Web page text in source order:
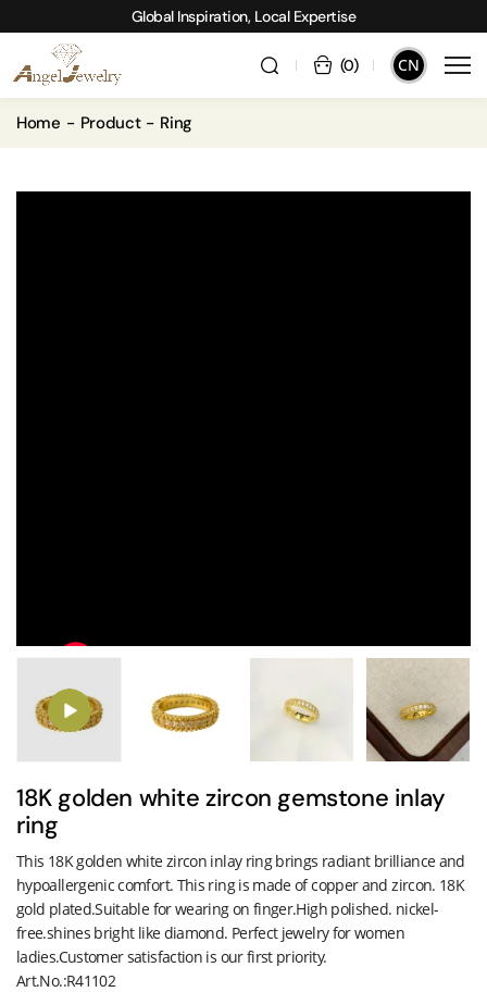
Global Inspiration, Local Expertise
CN
(0)
Home Product Ring
18K golden white zircon gemstone inlay
ring
This 18K golden white zircon inlay ring brings radiant brilliance and
hypoallergenic comfort. This ring is made of copper and zircon. 18K
gold plated.Suitable for wearing on finger.High polished. nickel-
free.shines bright like diamond. Perfect jewelry for women
ladies.Customer satisfaction is our first priority.
Art.No.:R41102